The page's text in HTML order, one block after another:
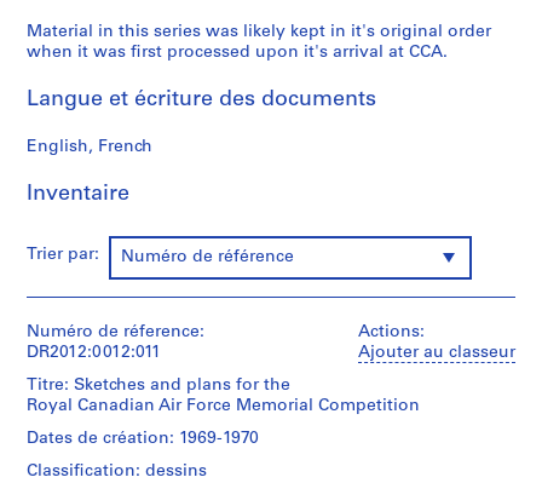
i
f
i
d
r
c
s
1
6
0
Material in this series was likely kept in it's original order
when it was first processed upon it's arrival at CCA.
Langue et écriture des documents
English, French
Inventaire
Trier par: Numéro de référence
Actions:
Ajouter au classeur
Numéro de réference:
DR2012:0012:011
Titre: Sketches and plans for the
Royal Canadian Air Force Memorial Competition
Dates de création: 1969-1970
Classification: dessins